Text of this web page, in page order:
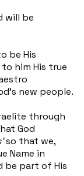
will be
be His
him His true
new people.
through
God
so that we,
Name in
be part of His